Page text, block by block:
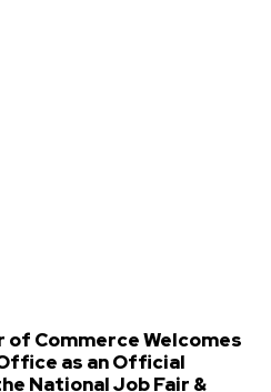
of Commerce Welcomes
as an Official
National Job Fair &